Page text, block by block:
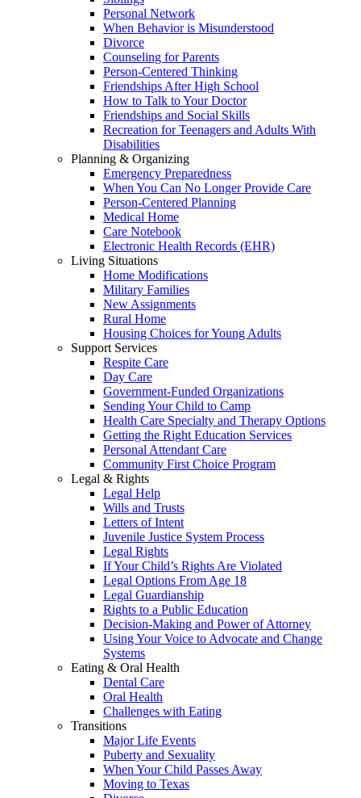
Personal Network
When Behavior is Misunderstood
Divorce
Counseling for Parents
Person-Centered Thinking
Friendships After High School
How to Talk to Your Doctor
Friendships and Social Skills
Recreation for Teenagers and Adults With
Disabilities
Planning & Organizing
Emergency Preparedness
When You Can No Longer Provide Care
Person-Centered Planning
Medical Home
Care Notebook
Electronic Health Records (EHR)
Living Situations
Home Modifications
Military Families
New Assignments
Rural Home
Housing Choices for Young Adults
Support Services
Respite Care
Day Care
Government-Funded Organizations
Sending Your Child to Camp
Health Care Specialty and Therapy Options
Getting the Right Education Services
Personal Attendant Care
Community First Choice Program
Legal & Rights
Legal Help
Wills and Trusts
Letters of Intent
Juvenile Justice System Process
Legal Rights
If Your Child’s Rights Are Violated
Legal Options From Age 18
Legal Guardianship
Rights to a Public Education
Decision-Making and Power of Attorney
Using Your Voice to Advocate and Change
Systems
Eating & Oral Health
Dental Care
Oral Health
Challenges with Eating
Transitions
Major Life Events
Puberty and Sexuality
When Your Child Passes Away
Moving to Texas